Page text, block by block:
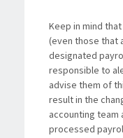
Keep in mind
(even those that
designated
responsible to
advise them of
result in the
accounting team
processed